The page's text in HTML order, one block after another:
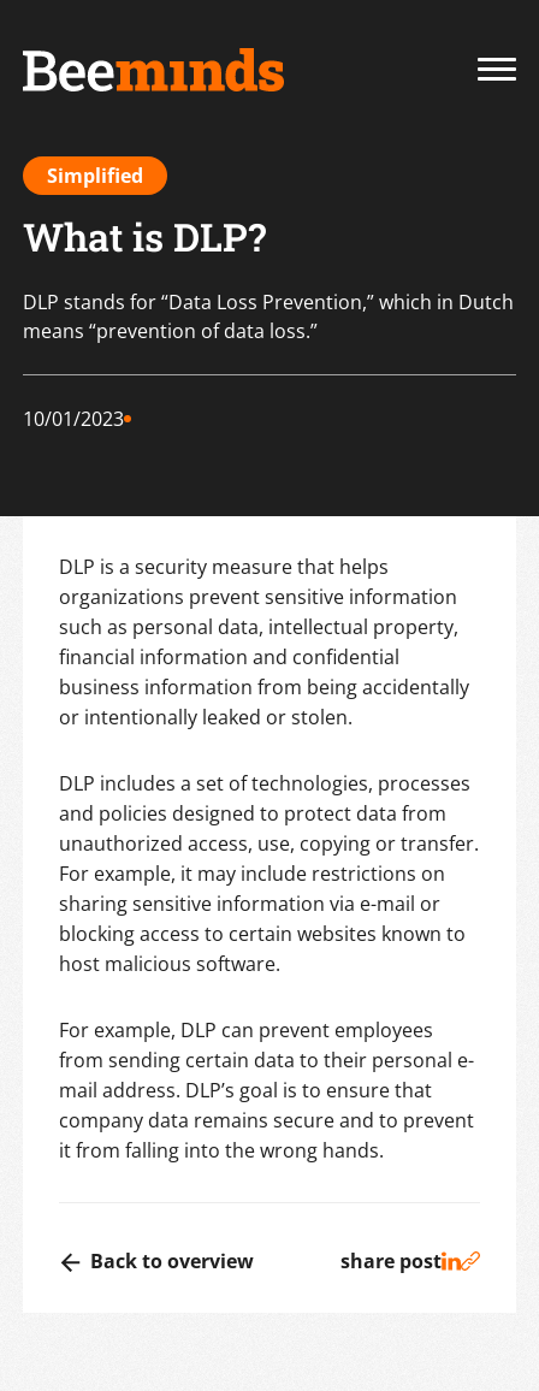
Simplified
What is DLP?
DLP stands for “Data Loss Prevention,” which in Dutch
means “prevention of data loss.”
10/01/2023
DLP is a security measure that helps
organizations prevent sensitive information
such as personal data, intellectual property,
financial information and confidential
business information from being accidentally
or intentionally leaked or stolen.
DLP includes a set of technologies, processes
and policies designed to protect data from
unauthorized access, use, copying or transfer.
For example, it may include restrictions on
sharing sensitive information via e-mail or
blocking access to certain websites known to
host malicious software.
For example, DLP can prevent employees
from sending certain data to their personal e-
mail address. DLP’s goal is to ensure that
company data remains secure and to prevent
it from falling into the wrong hands.
Back to overview share post